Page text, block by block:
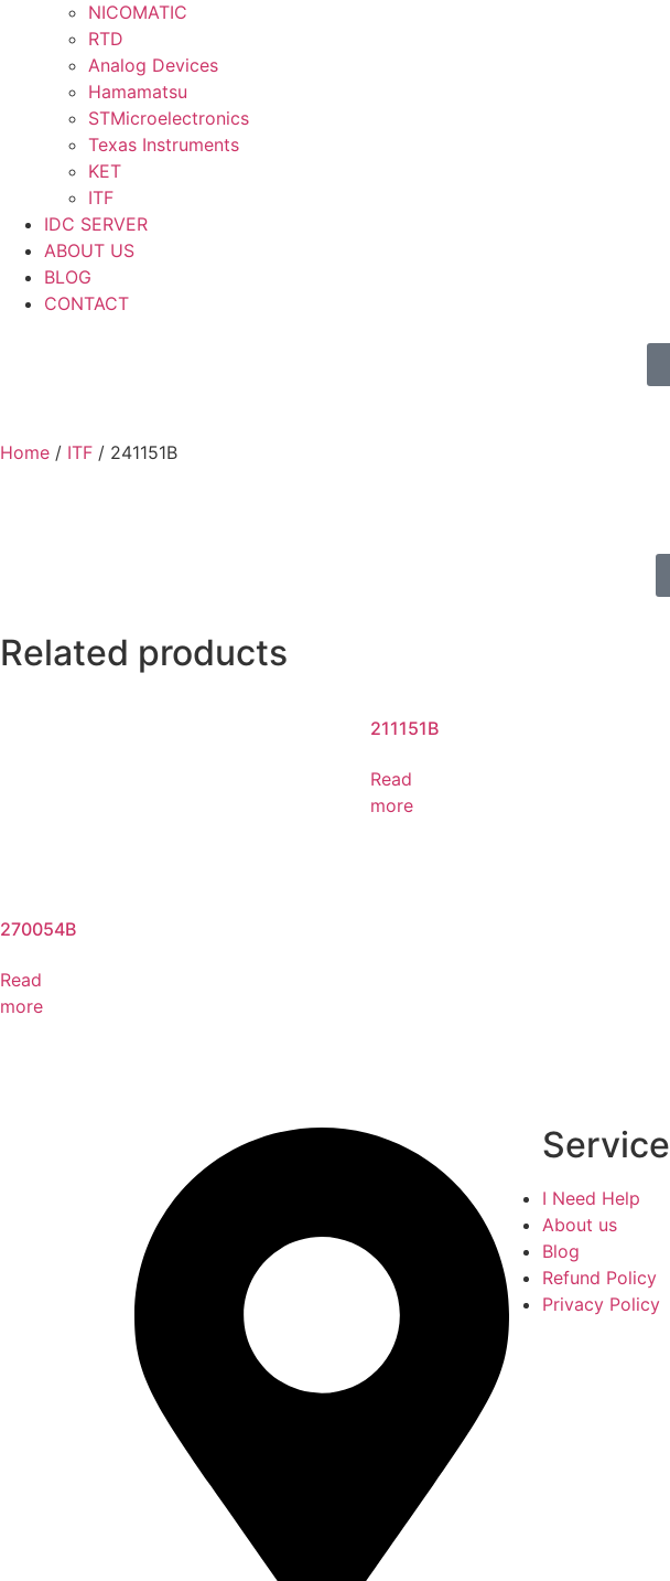
NICOMATIC
RTD
Analog Devices
Hamamatsu
STMicroelectronics
Texas Instruments
KET
ITF
IDC SERVER
ABOUT US
BLOG
CONTACT
Home / ITF / 241151B
Related products
211151B
Read
more
270054B
Read
more
Service
I Need Help
About us
Blog
Refund Policy
Privacy Policy